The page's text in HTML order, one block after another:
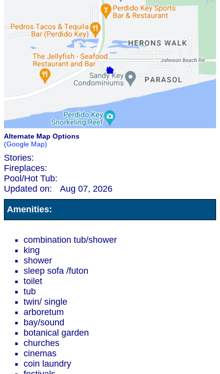
Alternate Map Options
(Google Map)
Stories:
Fireplaces:
Pool/Hot Tub:
Updated on:
Aug 07, 2026
Amenities:
combination tub/shower
king
shower
sleep sofa /futon
toilet
tub
twin/ single
arboretum
bay/sound
botanical garden
churches
cinemas
coin laundry